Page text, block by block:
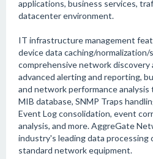
applications, business services,
datacenter environment.
IT infrastructure management
device data caching/normalization/
comprehensive network discovery
advanced alerting and reporting,
and network performance
MIB database, SNMP Traps
Event Log consolidation, event
analysis, and more. AggreGate
industry's leading data processing
standard network equipment.